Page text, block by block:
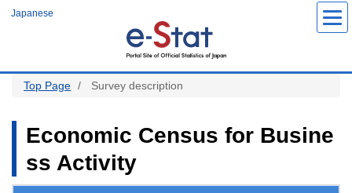
m
Japanese
Top Page Survey description
Economic Census for Busine
ss Activity